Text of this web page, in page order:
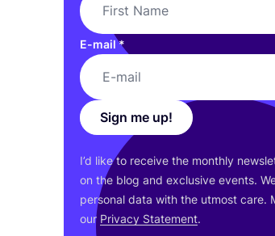
E-mail*
Sign me up!
I’d like to receive the monthly
on the blog and exclusive events.
personal data with the utmost care.
our Privacy Statement.